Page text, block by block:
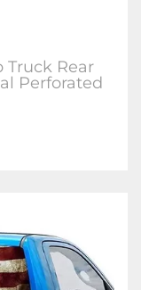
Truck Rear
Perforated